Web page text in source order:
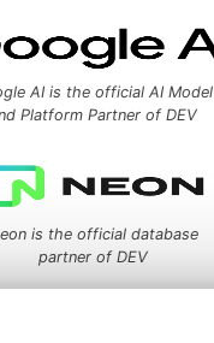
AI is the official AI Model
Platform Partner of DEV
is the official database
partner of DEV